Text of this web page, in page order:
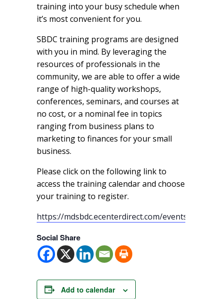
training into your busy schedule when
it’s most convenient for you.
SBDC training programs are designed
with you in mind. By leveraging the
resources of professionals in the
community, we are able to offer a wide
range of high-quality workshops,
conferences, seminars, and courses at
no cost, or a nominal fee in topics
ranging from business plans to
marketing to finances for your small
business.
Please click on the following link to
access the training calendar and choose
your training to register.
https://mdsbdc.ecenterdirect.com/events
Social Share
Add to calendar